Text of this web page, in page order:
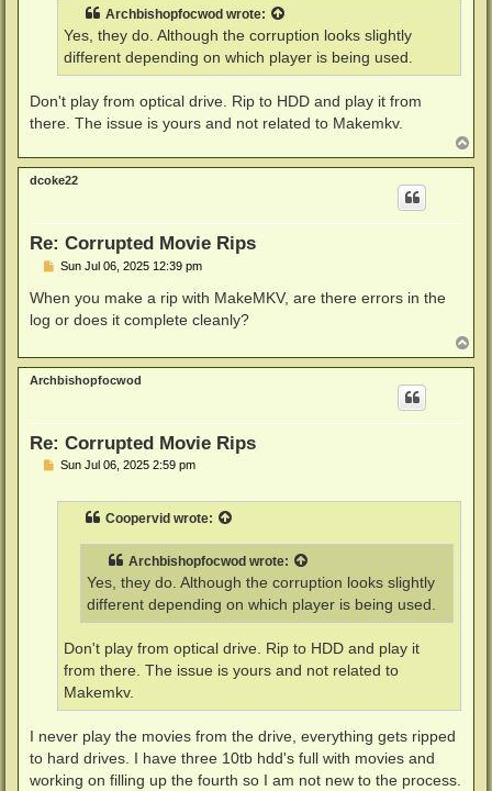
Archbishopfocwod wrote:
Yes, they do. Although the corruption looks slightly
different depending on which player is being used.
Don't play from optical drive. Rip to HDD and play it from
there. The issue is yours and not related to Makemkv.
o
p
dcoke22
Re: Corrupted Movie Rips
P
s
t
Sun Jul 06, 2025 12:39 pm
When you make a rip with MakeMKV, are there errors in the
log or does it complete cleanly?
o
p
Archbishopfocwod
Re: Corrupted Movie Rips
PSun Jul 06, 2025 2:59 pm
Coopervid wrote:
Archbishopfocwod wrote:
Yes, they do. Although the corruption looks slightly
different depending on which player is being used.
Don't play from optical drive. Rip to HDD and play it
from there. The issue is yours and not related to
Makemkv.
I never play the movies from the drive, everything gets ripped
to hard drives. I have three 10tb hdd's full with movies and
working on filling up the fourth so I am not new to the process.